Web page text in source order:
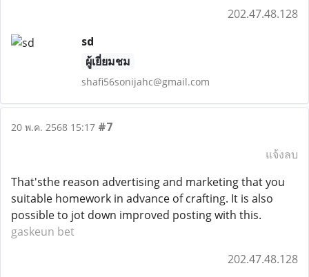
202.47.48.128
sd
ผู้เยี่ยมชม
shafi56sonijahc@gmail.com
20 พ.ค. 2568 15:17 #7
แจ้งลบ
That'sthe reason advertising and marketing that you
suitable homework in advance of crafting. It is also
possible to jot down improved posting with this.
gaskeun bet
202.47.48.128